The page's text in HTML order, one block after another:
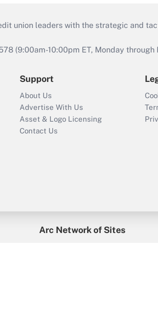
union leaders with the strategic and
(9:00am-10:00pm ET, Monday through
Support
About Us
Advertise With Us
Asset & Logo Licensing
Contact Us
Arc Network of Sites